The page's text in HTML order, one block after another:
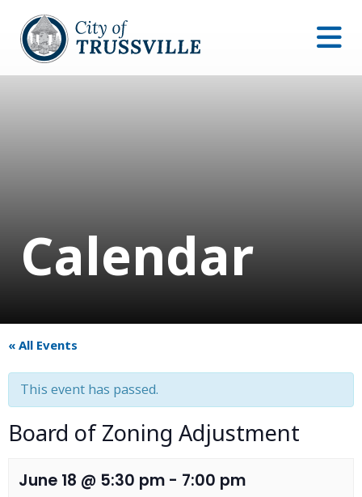
Calendar
« All Events
This event has passed.
Board of Zoning Adjustment
June 18 @ 5:30 pm - 7:00 pm